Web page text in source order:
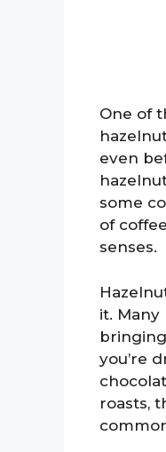
One of
even
some
of
senses.
it.
you’re
roasts,